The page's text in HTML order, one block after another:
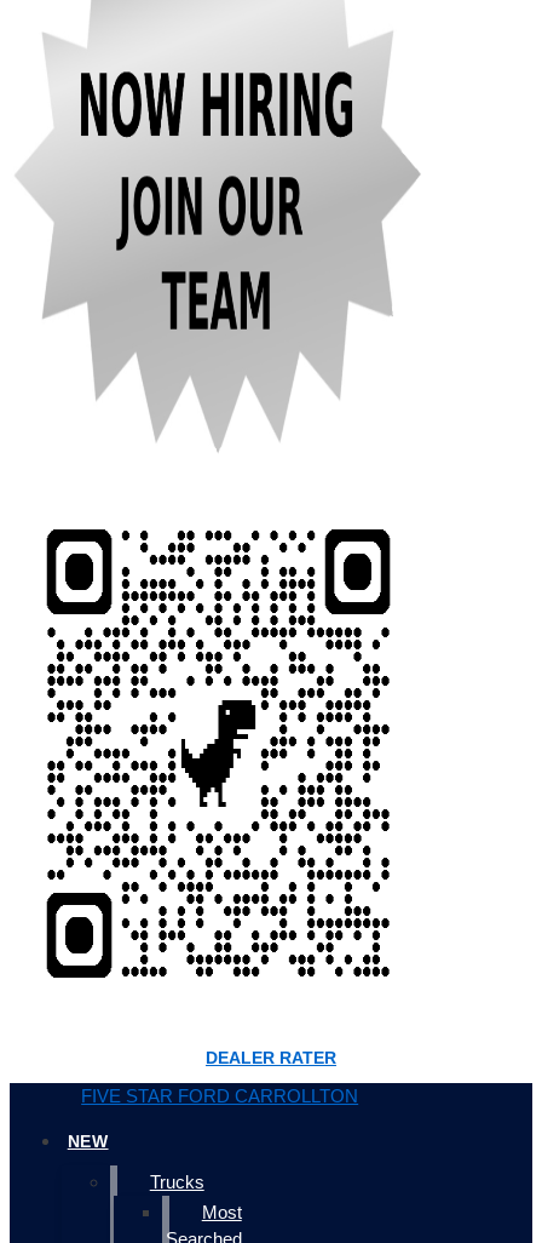
DEALER RATER
FIVE STAR FORD CARROLLTON
NEW
Trucks
Most
Searched